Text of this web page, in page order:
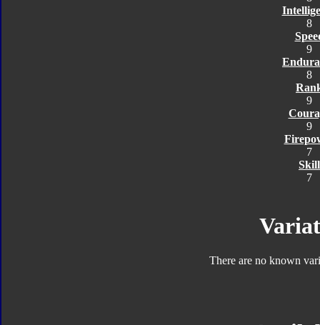
8
9
8
9
9
7
Skill
7
There are no known